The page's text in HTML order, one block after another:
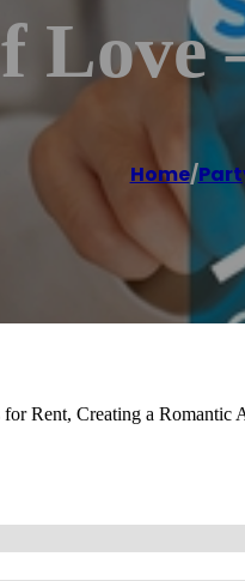
Love
Home/
Rent, Creating a Romantic